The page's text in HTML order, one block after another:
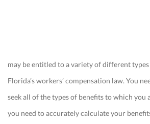
Reason #4: You Need to
From medical benefits to partial and total
may be entitled to a variety of different
Florida’s workers’ compensation law. You
seek all of the types of benefits to which you
you need to accurately calculate your